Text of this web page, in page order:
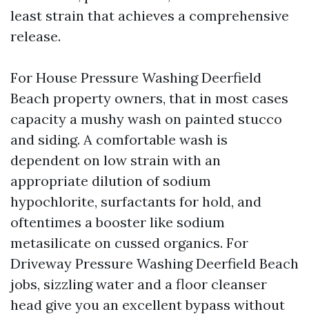
least strain that achieves a comprehensive
release.
For House Pressure Washing Deerfield
Beach property owners, that in most cases
capacity a mushy wash on painted stucco
and siding. A comfortable wash is
dependent on low strain with an
appropriate dilution of sodium
hypochlorite, surfactants for hold, and
oftentimes a booster like sodium
metasilicate on cussed organics. For
Driveway Pressure Washing Deerfield Beach
jobs, sizzling water and a floor cleanser
head give you an excellent bypass without